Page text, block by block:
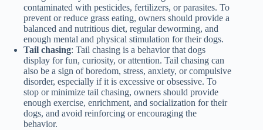
contaminated with pesticides, fertilizers, or parasites. To
prevent or reduce grass eating, owners should provide a
balanced and nutritious diet, regular deworming, and
enough mental and physical stimulation for their dogs.
Tail chasing: Tail chasing is a behavior that dogs
display for fun, curiosity, or attention. Tail chasing can
also be a sign of boredom, stress, anxiety, or compulsive
disorder, especially if it is excessive or obsessive. To
stop or minimize tail chasing, owners should provide
enough exercise, enrichment, and socialization for their
dogs, and avoid reinforcing or encouraging the
behavior.